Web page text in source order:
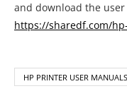
and download the
https://sharedf.com/
HP PRINTER USER MANUALS